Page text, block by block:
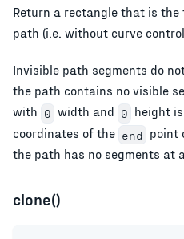
Return a rectangle that is
path (i.e. without curve
Invisible path segments do
the path contains no visible
with 0 width and 0 height
coordinates of the end point
the path has no segments at
clone()